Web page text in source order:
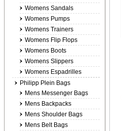
Womens Sandals
Womens Pumps
Womens Trainers
Womens Flip Flops
Womens Boots
Womens Slippers
Womens Espadrilles
Philipp Plein Bags
Mens Messenger Bags
Mens Backpacks
Mens Shoulder Bags
Mens Belt Bags